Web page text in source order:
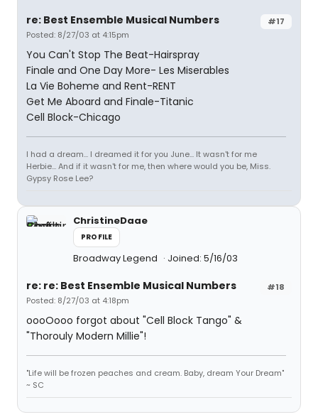
#17
re: Best Ensemble Musical Numbers
Posted: 8/27/03 at 4:15pm
You Can't Stop The Beat-Hairspray
Finale and One Day More- Les Miserables
La Vie Boheme and Rent-RENT
Get Me Aboard and Finale-Titanic
Cell Block-Chicago
I had a dream... I dreamed it for you June... It wasn't for me
Herbie... And if it wasn't for me, then where would you be, Miss.
Gypsy Rose Lee?
ChristineDaae
PROFILE
Broadway Legend Joined: 5/16/03
#18
re: re: Best Ensemble Musical Numbers
Posted: 8/27/03 at 4:18pm
oooOooo forgot about "Cell Block Tango" &
"Thorouly Modern Millie"!
"Life will be frozen peaches and cream. Baby, dream Your Dream"
~ SC